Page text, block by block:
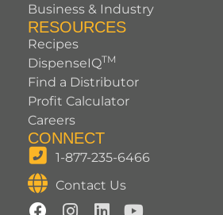
Business & Industry
RESOURCES
Recipes
DispenseIQTM
Find a Distributor
Profit Calculator
Careers
CONNECT
1-877-235-6466
Contact Us